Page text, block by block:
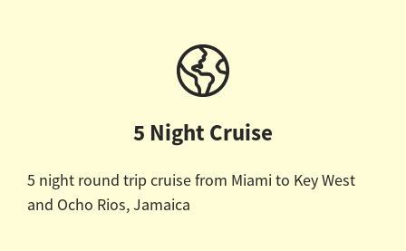
5 Night Cruise
5 night round trip cruise from Miami to Key West
and Ocho Rios, Jamaica